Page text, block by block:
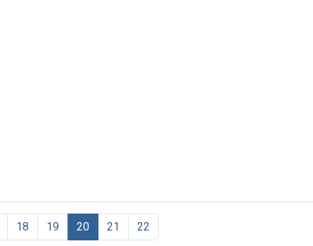
18 19 20 21 22